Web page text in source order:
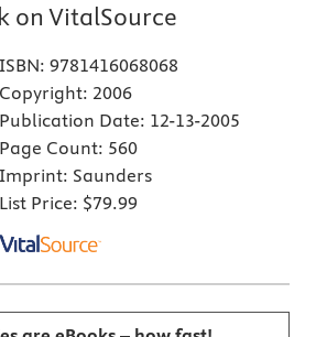
on VitalSource
ISBN: 9781416068068
Copyright: 2006
Publication Date: 12-13-2005
Page Count: 560
Imprint: Saunders
List Price: $79.99